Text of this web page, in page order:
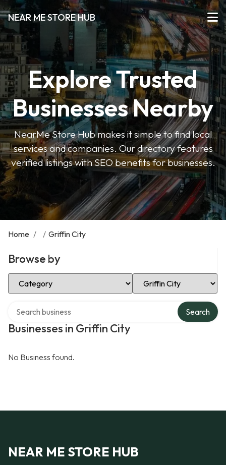
NEAR ME STORE HUB
Explore Trusted
Businesses Nearby
NearMe Store Hub makes it simple to find local
services and companies. Our directory features
verified listings with SEO benefits for businesses.
Home / / Griffin City
Browse by
Select Category Select Location
Businesses in Griffin City
Search
No Business found.
NEAR ME STORE HUB